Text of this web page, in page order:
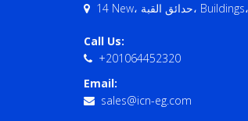
Call Us:
+201064452320
Email:
sales@icn-eg.com